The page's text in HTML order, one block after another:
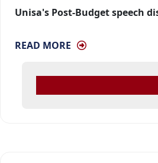
Unisa's Post-Budget speech
READ MORE